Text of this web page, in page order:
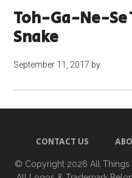
Toh-Ga-Ne-Se
Snake
September 11, 2017 by
CONTACT US
© Copyright 2026 All Things